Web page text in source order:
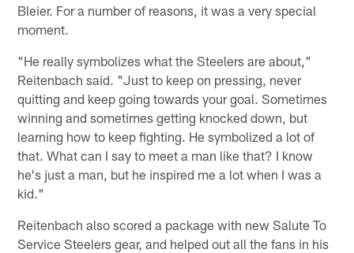
Bleier. For a number of reasons, it was a very special
moment.
"He really symbolizes what the Steelers are about,"
Reitenbach said. "Just to keep on pressing, never
quitting and keep going towards your goal. Sometimes
winning and sometimes getting knocked down, but
learning how to keep fighting. He symbolized a lot of
that. What can I say to meet a man like that? I know
he's just a man, but he inspired me a lot when I was a
kid."
Reitenbach also scored a package with new Salute To
Service Steelers gear, and helped out all the fans in his